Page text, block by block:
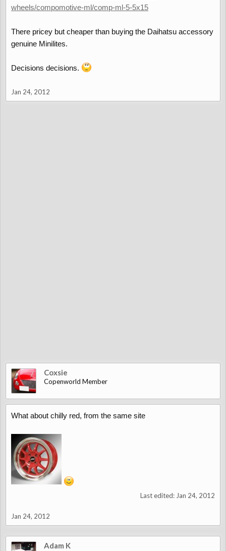
wheels/compomotive-ml/comp-ml-5-5x15
There pricey but cheaper than buying the Daihatsu accessory
genuine Minilites.
Decisions decisions.
Jan 24, 2012
Coxsie
Copenworld Member
What about chilly red, from the same site
Last edited: Jan 24, 2012
Jan 24, 2012
Adam K